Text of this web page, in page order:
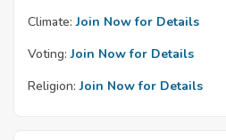
Climate: Join Now for Details
Voting: Join Now for Details
Religion: Join Now for Details